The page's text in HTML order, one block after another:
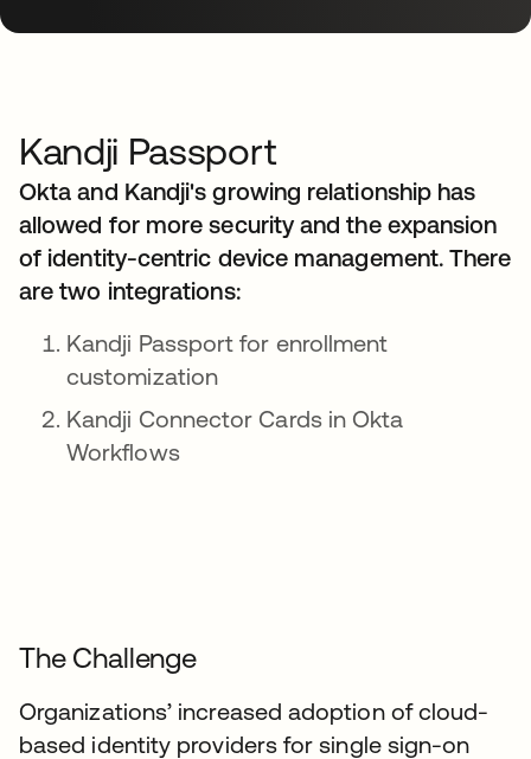
Kandji Passport
Okta and Kandji's growing relationship has
allowed for more security and the expansion
of identity-centric device management. There
are two integrations:
Kandji Passport for enrollment
customization
Kandji Connector Cards in Okta
Workflows
The Challenge
Organizations’ increased adoption of cloud-
based identity providers for single sign-on